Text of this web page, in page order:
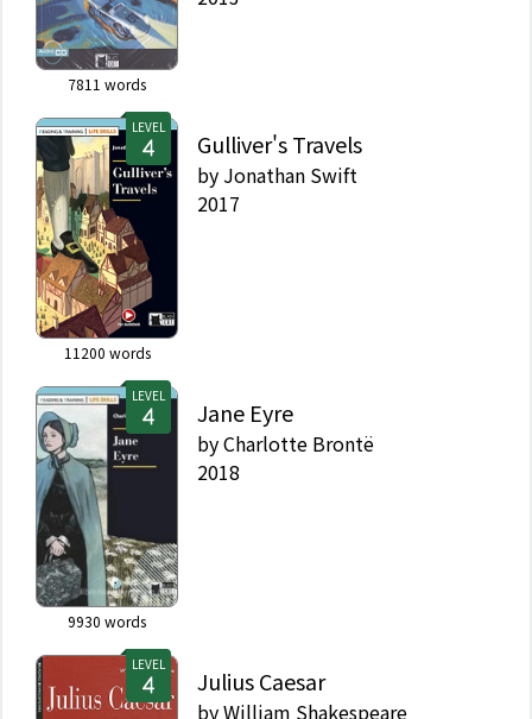
7811 words
LEVEL
11200 words
Gulliver's Travels
by Jonathan Swift
2017
LEVEL
9930 words
Jane Eyre
byCharlotte Brontë
2018
LEVEL
Julius Caesar
byWilliam Shakespeare